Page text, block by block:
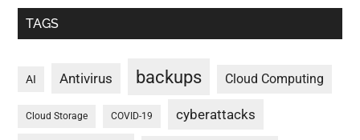
TAGS
AI Antivirus backups Cloud Computing
Cloud Storage COVID-19 cyberattacks